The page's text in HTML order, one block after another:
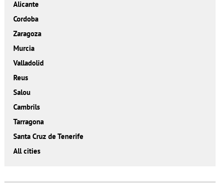
Alicante
Cordoba
Zaragoza
Murcia
Valladolid
Reus
Salou
Cambrils
Tarragona
Santa Cruz de Tenerife
All cities